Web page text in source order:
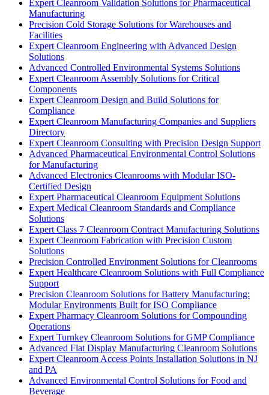
Expert Cleanroom Validation Solutions for Pharmaceutical
Manufacturing
Precision Cold Storage Solutions for Warehouses and
Facilities
Expert Cleanroom Engineering with Advanced Design
Solutions
Advanced Controlled Environmental Systems Solutions
Expert Cleanroom Assembly Solutions for Critical
Components
Expert Cleanroom Design and Build Solutions for
Compliance
Expert Cleanroom Manufacturing Companies and Suppliers
Directory
Expert Cleanroom Consulting with Precision Design Support
Advanced Pharmaceutical Environmental Control Solutions
for Manufacturing
Advanced Electronics Cleanrooms with Modular ISO-
Certified Design
Expert Pharmaceutical Cleanroom Equipment Solutions
Expert Medical Cleanroom Standards and Compliance
Solutions
Expert Class 7 Cleanroom Contract Manufacturing Solutions
Expert Cleanroom Fabrication with Precision Custom
Solutions
Precision Controlled Environment Solutions for Cleanrooms
Expert Healthcare Cleanroom Solutions with Full Compliance
Support
Precision Cleanroom Solutions for Battery Manufacturing:
Modular Environments Built for ISO Compliance
Expert Pharmacy Cleanroom Solutions for Compounding
Operations
Expert Turnkey Cleanroom Solutions for GMP Compliance
Advanced Flat Display Manufacturing Cleanroom Solutions
Expert Cleanroom Access Points Installation Solutions in NJ
and PA
Advanced Environmental Control Solutions for Food and
Beverage